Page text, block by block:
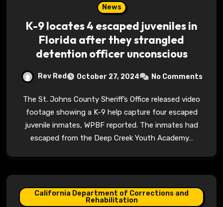
News
K-9 locates 4 escaped juveniles in
Florida after they strangled
detention officer unconscious
Rev Red October 27, 2024 No Comments
The St. Johns County Sheriff’s Office released video
footage showing a K-9 help capture four escaped
juvenile inmates, WPBF reported. The inmates had
escaped from the Deep Creek Youth Academy…
California Department of Corrections and
Rehabilitation